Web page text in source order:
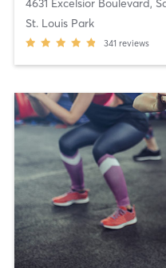
St. Louis Park
341 reviews